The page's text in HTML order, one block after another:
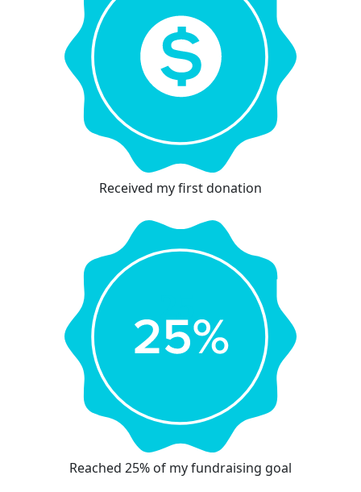
Received my first donation
Reached 25% of my fundraising goal